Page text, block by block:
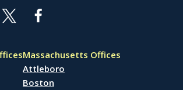
Massachusetts Offices
Attleboro
Boston